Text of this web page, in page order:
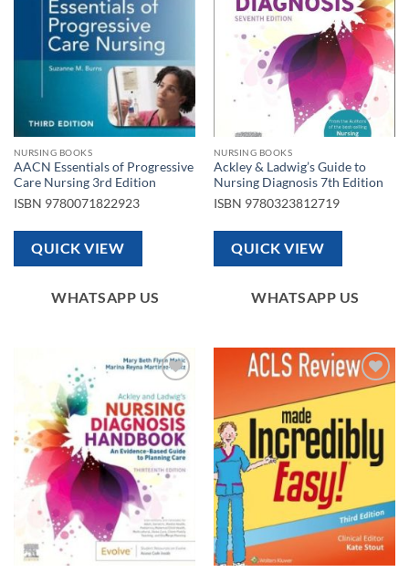
NURSING BOOKS
AACN Essentials of Progressive
Care Nursing 3rd Edition
ISBN 9780071822923
QUICK VIEW
WHATSAPP US
NURSING BOOKS
Ackley & Ladwig’s Guide to
Nursing Diagnosis 7th Edition
ISBN 9780323812719
QUICK VIEW
WHATSAPP US
Add to
wishlist
Add to